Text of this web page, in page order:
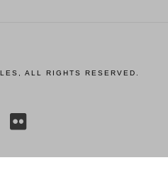
ALL RIGHTS RESERVED.